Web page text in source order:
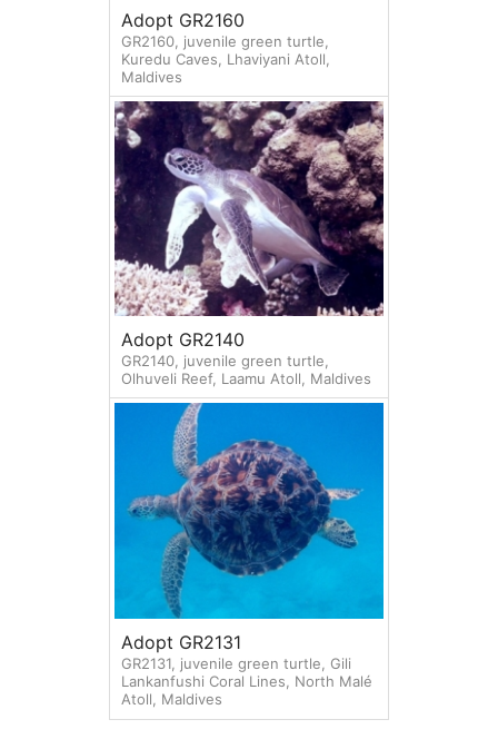
Adopt GR2160
GR2160, juvenile green turtle,
Kuredu Caves, Lhaviyani Atoll,
Maldives
Adopt GR2140
GR2140, juvenile green turtle,
Olhuveli Reef, Laamu Atoll, Maldives
Adopt GR2131
GR2131, juvenile green turtle, Gili
Lankanfushi Coral Lines, North Malé
Atoll, Maldives